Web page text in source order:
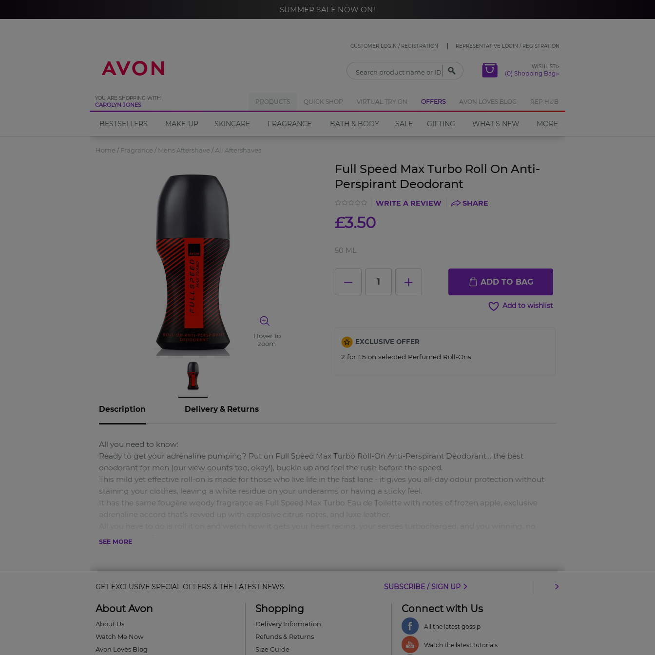
SUMMER SALE NOW ON!
CUSTOMER LOGIN / REGISTRATION REPRESENTATIVE LOGIN / REGISTRATION
WISHLIST
(0) Shopping Bag
YOU ARE SHOPPING WITH
CAROLYN JONES PRODUCTS QUICK SHOP VIRTUAL TRY ON OFFERS AVON LOVES BLOG REP HUB
BESTSELLERS MAKE-UP SKINCARE FRAGRANCE BATH & BODY SALE GIFTING WHAT'S NEW MORE
Home Fragrance Mens Aftershave All Aftershaves
Hover to
zoom
Full Speed Max Turbo Roll On Anti-
Perspirant Deodorant
WRITE A REVIEW SHARE
£3.50
50 ML
1 ADD TO BAG
Add to wishlist
Notify Me
Max Turbo Roll On Anti-Perspirant Deodorantbecome
available please enter your email address in the box
below.
Notify Me
EXCLUSIVE OFFER
2 for £5 on selected Perfumed Roll-Ons
Description Delivery & Returns
All you need to know:
Ready to get your adrenaline pumping? Put on Full Speed Max Turbo Roll-On Anti-Perspirant Deodorant… the best
deodorant for men (our view counts too, okay!), buckle up and feel the rush before the speed.
This mild yet effective roll-on is made for those who live life in the fast lane - it gives you all-day odour protection without
staining your clothes, leaving a white residue on your underarms or having a sticky feel.
It has the same fougère woody fragrance as Full Speed Max Turbo Eau de Toilette with notes of frozen apple, exclusive
adrenaline accord that’s revved up with explosive citrus notes, and luxe leather.
matter what life throws at you.
A fougère woody scent that fuels your senses as you race through the city streets.
Key notes
Top Notes: Frozen Apple. Middle Notes: Adrenaline Accord. Bottom Notes: Luxe Leather.
Why you’ll love it:
• This perfumed deodorant gives you 24-hour odour protection as you push limits and chase those speed thrills.
SEE MORE
GET EXCLUSIVE SPECIAL OFFERS & THE LATEST NEWS SUBSCRIBE / SIGN UP
About Avon
About Us
Watch Me Now
Avon Loves Blog
Shopping
Delivery Information
Refunds & Returns
Size Guide
Connect with Us
All the latest gossip
Watch the latest tutorials
CLOSE